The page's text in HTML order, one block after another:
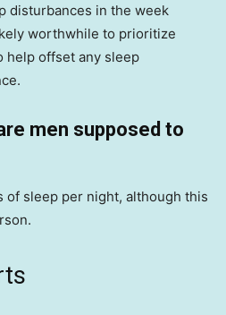
disturbances in the week
worthwhile to prioritize
help offset any sleep
men supposed to
of sleep per night, although this